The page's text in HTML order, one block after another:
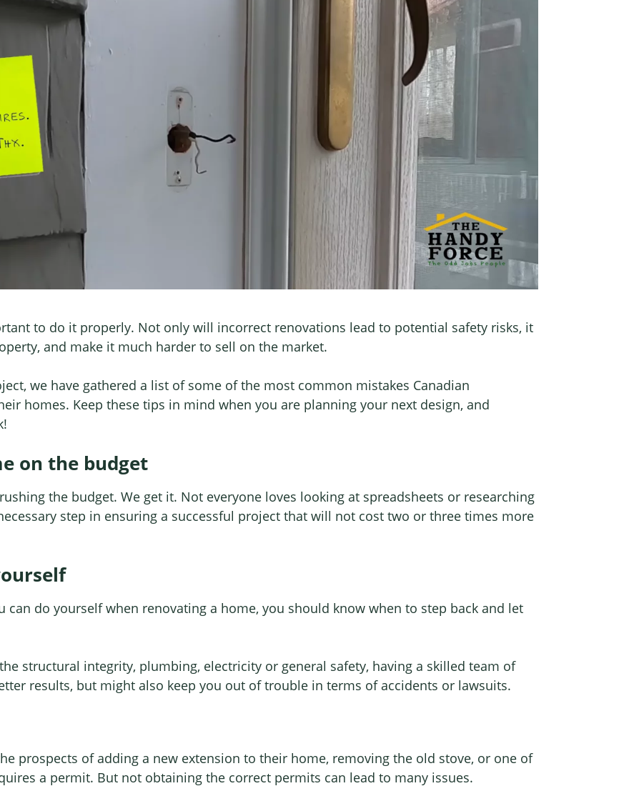
to do it properly. Not only will incorrect renovations lead to potential safety risks, it
and make it much harder to sell on the market.
we have gathered a list of some of the most common mistakes Canadian
homes. Keep these tips in mind when you are planning your next design, and
on the budget
the budget. We get it. Not everyone loves looking at spreadsheets or researching
step in ensuring a successful project that will not cost two or three times more
can do yourself when renovating a home, you should know when to step back and let
structural integrity, plumbing, electricity or general safety, having a skilled team of
results, but might also keep you out of trouble in terms of accidents or lawsuits.
prospects of adding a new extension to their home, removing the old stove, or one of
a permit. But not obtaining the correct permits can lead to many issues.